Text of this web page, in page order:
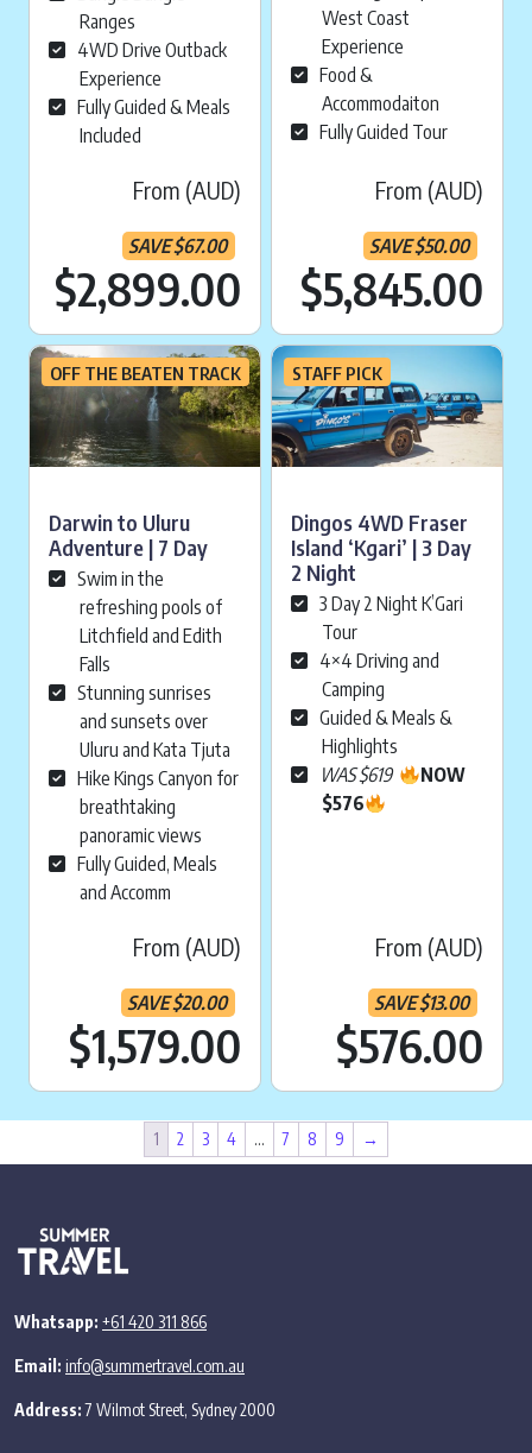
Ranges
4WD Drive Outback
Experience
Fully Guided & Meals
Included
From (AUD)
SAVE$67.00
$2,899.00 Current price is:
West Coast
Experience
Food &
Accommodaiton
Fully Guided Tour
From (AUD)
SAVE$50.00
$5,845.00
OFF THE BEATEN TRACK
Darwin to Uluru
Adventure | 7 Day
Swim in the
refreshing pools of
Litchfield and Edith
Falls
Stunning sunrises
and sunsets over
Uluru and Kata Tjuta
Hike Kings Canyon for
breathtaking
panoramic views
Fully Guided, Meals
and Accomm
From (AUD)
SAVE$20.00
$1,579.00 Current price is:
STAFF PICK
Dingos 4WD Fraser
Island ‘Kgari’ | 3 Day
2 Night
3 Day 2 Night K’Gari
Tour
4×4 Driving and
Camping
Guided & Meals &
Highlights
WAS $619
NOW
$576
From (AUD)
SAVE$13.00
$576.00
1 2 3 4 … 7 8 9 →
Whatsapp: +61 420 311 866
Email: info@summertravel.com.au
Address:7 Wilmot Street, Sydney 2000